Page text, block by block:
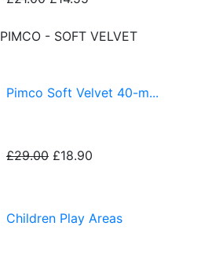
PIMCO - SOFT VELVET
Pimco Soft Velvet 40-m...
£29.00 £18.90
Children Play Areas